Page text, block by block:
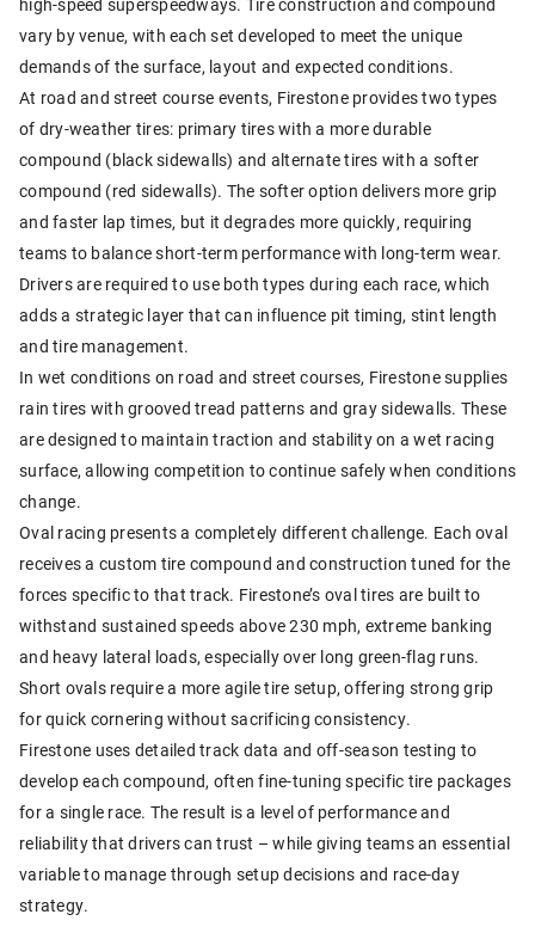
vary by venue, with each set developed to meet the unique
demands of the surface, layout and expected conditions.
At road and street course events, Firestone provides two types
of dry-weather tires: primary tires with a more durable
compound (black sidewalls) and alternate tires with a softer
compound (red sidewalls). The softer option delivers more grip
and faster lap times, but it degrades more quickly, requiring
teams to balance short-term performance with long-term wear.
Drivers are required to use both types during each race, which
adds a strategic layer that can influence pit timing, stint length
and tire management.
In wet conditions on road and street courses, Firestone supplies
rain tires with grooved tread patterns and gray sidewalls. These
are designed to maintain traction and stability on a wet racing
surface, allowing competition to continue safely when conditions
change.
Oval racing presents a completely different challenge. Each oval
receives a custom tire compound and construction tuned for the
forces specific to that track. Firestone’s oval tires are built to
withstand sustained speeds above 230 mph, extreme banking
and heavy lateral loads, especially over long green-flag runs.
Short ovals require a more agile tire setup, offering strong grip
for quick cornering without sacrificing consistency.
Firestone uses detailed track data and off-season testing to
develop each compound, often fine-tuning specific tire packages
for a single race. The result is a level of performance and
reliability that drivers can trust – while giving teams an essential
variable to manage through setup decisions and race-day
strategy.